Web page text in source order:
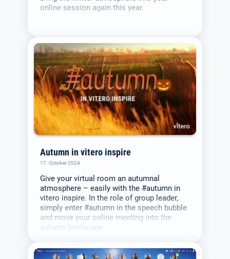
online session again this year.
Autumn in vitero inspire
17. October 2024
Give your virtual room an autumnal
atmosphere – easily with the #autumn in
vitero inspire. In the role of group leader,
simply enter #autumn in the speech bubble
and move your online meeting into the
autumn landscape.